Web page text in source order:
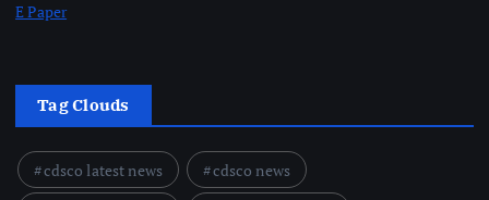
E Paper
Tag Clouds
cdsco latest news
cdsco news